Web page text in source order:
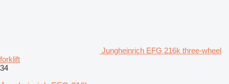
Jungheinrich EFG 216k three-wheel
forklift
34